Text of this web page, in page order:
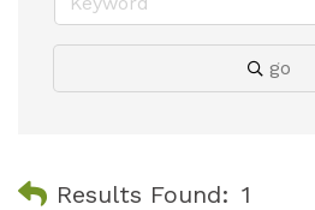
go
Results Found: 1